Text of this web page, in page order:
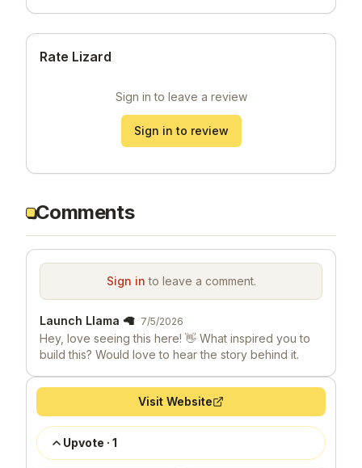
Rate Lizard
Sign in to leave a review
Sign in to review
Comments
Sign in to leave a comment.
Launch Llama 🦙 7/5/2026
Hey, love seeing this here! 👋 What inspired you to
build this? Would love to hear the story behind it.
Visit Website
Upvote · 1